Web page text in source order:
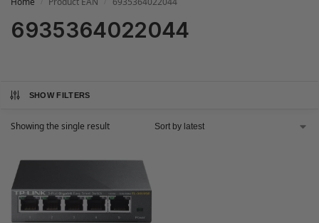
6935364022044
SHOW FILTERS
Showing the single result